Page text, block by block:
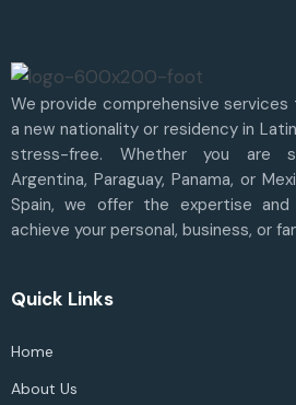
We provide comprehensive services
a new nationality or residency in
stress-free. Whether you are
Argentina, Paraguay, Panama, or
Spain, we offer the expertise
achieve your personal, business, or
Quick Links
Home
About Us